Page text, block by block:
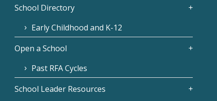
School Directory
Early Childhood and K-12
Open a School
Past RFA Cycles
School Leader Resources